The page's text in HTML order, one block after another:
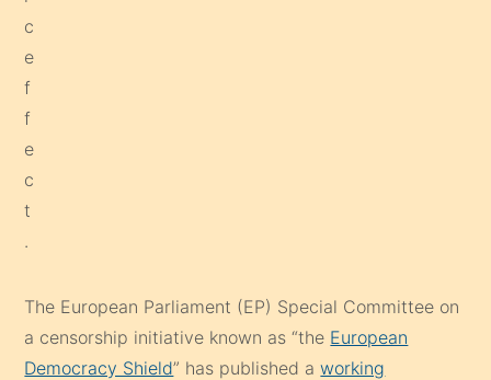
The European Parliament (EP) Special Committee on
a censorship initiative known as “the European
Democracy Shield” has published aworking